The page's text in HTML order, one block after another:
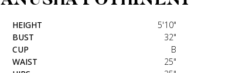
HEIGHT
5'10"
BUST
32"
CUP
B
WAIST
25"